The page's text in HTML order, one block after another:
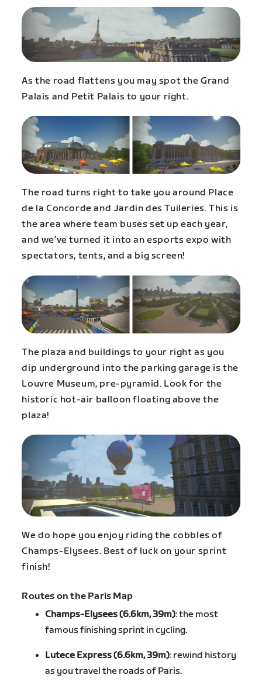
As the road flattens you may spot the Grand
Palais and Petit Palais to your right.
The road turns right to take you around Place
de la Concorde and Jardin des Tuileries. This is
the area where team buses set up each year,
and we’ve turned it into an esports expo with
spectators, tents, and a big screen!
The plaza and buildings to your right as you
dip underground into the parking garage is the
Louvre Museum, pre-pyramid. Look for the
historic hot-air balloon floating above the
plaza!
We do hope you enjoy riding the cobbles of
Champs-Elysees. Best of luck on your sprint
finish!
Routes on the Paris Map
Champs-Elysees (6.6km, 39m): the most
famous finishing sprint in cycling.
Lutece Express (6.6km, 39m): rewind history
as you travel the roads of Paris.